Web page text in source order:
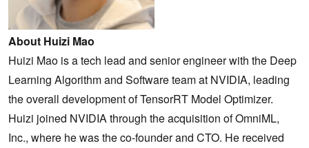
About Huizi Mao
Huizi Mao is a tech lead and senior engineer with the Deep
Learning Algorithm and Software team at NVIDIA, leading
the overall development of TensorRT Model Optimizer.
Huizi joined NVIDIA through the acquisition of OmniML,
Inc., where he was the co-founder and CTO. He received